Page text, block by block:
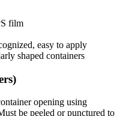
film
easy to apply
shaped containers
opening using
be peeled or punctured to